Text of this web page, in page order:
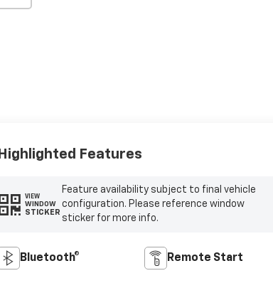
Highlighted Features
VIEW
WINDOW
STICKER
Feature availability subject to final vehicle
configuration. Please reference window
sticker for more info.
Bluetooth® Remote Start